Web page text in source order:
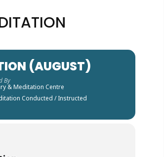
(AUGUST)
By
& Meditation Centre
Conducted / Instructed